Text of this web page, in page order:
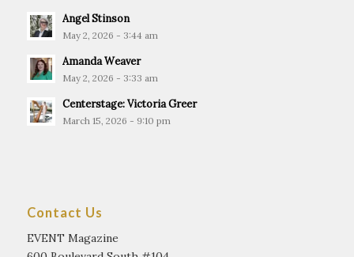
Angel Stinson
May 2, 2026 - 3:44 am
Amanda Weaver
May 2, 2026 - 3:33 am
Centerstage: Victoria Greer
March 15, 2026 - 9:10 pm
Contact Us
EVENT Magazine